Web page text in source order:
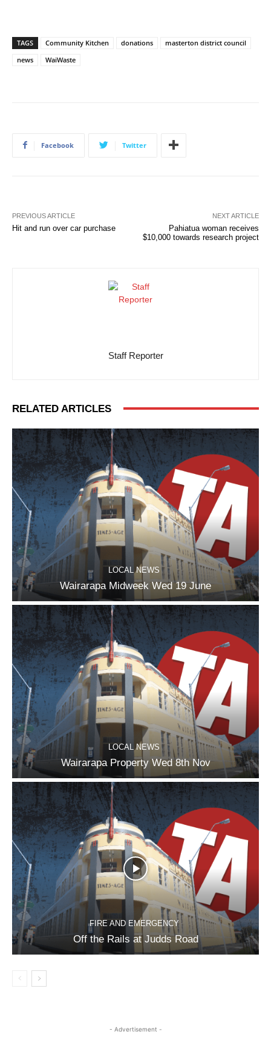
TAGS Community Kitchen donations
masterton district council
news
WaiWaste
Facebook Twitter
PREVIOUS ARTICLE
Hit and run over car purchase
NEXT ARTICLE
Pahiatua woman receives
$10,000 towards research project
Staff Reporter
RELATED ARTICLES
LOCAL NEWS
Wairarapa Midweek Wed 19 June
LOCAL NEWS
Wairarapa Property Wed 8th Nov
FIRE AND EMERGENCY
Off the Rails at Judds Road
- Advertisement -